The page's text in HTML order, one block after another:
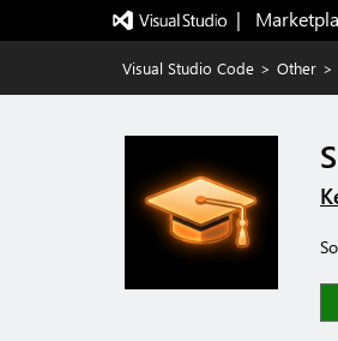
|
Visual Studio Code > Other >